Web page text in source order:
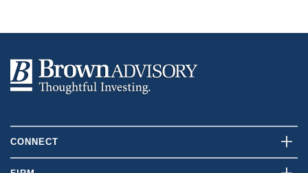
CONNECT
Contact Us